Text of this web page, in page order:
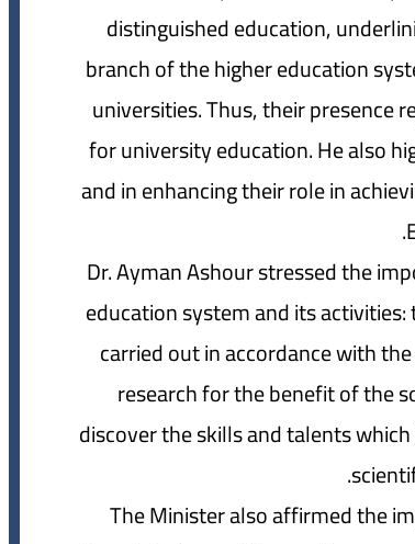
distinguished education,
branch of the higher education
universities. Thus, their presence
for university education. He also
and in enhancing their role in
Dr. Ayman Ashour stressed the
education system and its
carried out in accordance with
research for the benefit of the
discover the skills and talents
The Minister also affirmed the